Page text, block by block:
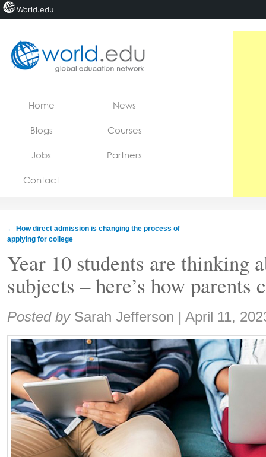
Jobs
Home News
Blogs Courses
Jobs Partners
Contact
← How direct admission is changing the process of
applying for college
Year 10 students are thinking
subjects – here’s how parents
Share:
Posted by Sarah Jefferson | April 11,
World.edu